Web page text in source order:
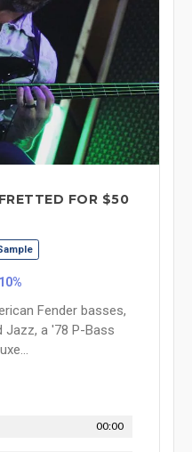
FOR $50
Fender basses,
Jazz, a '78 P-Bass
00:00